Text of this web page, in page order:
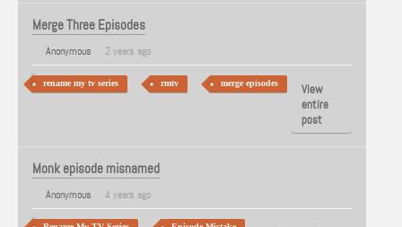
Merge Three Episodes
Anonymous 2 years ago
rename my tv series rmtv merge episodes
View
entire
post
Monk episode misnamed
Anonymous 4 years ago